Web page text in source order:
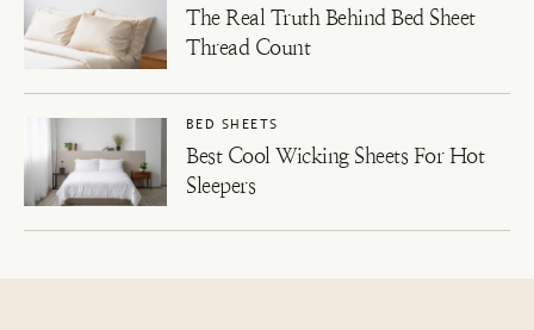
The Real Truth Behind Bed Sheet
Thread Count
BED SHEETS
Best Cool Wicking Sheets For Hot
Sleepers